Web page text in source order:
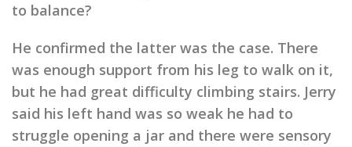
to balance?
He confirmed the latter was the case. There
was enough support from his leg to walk on it,
but he had great difficulty climbing stairs. Jerry
said his left hand was so weak he had to
struggle opening a jar and there were sensory